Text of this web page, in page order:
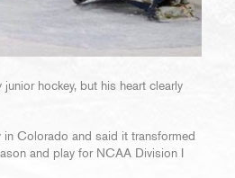
hockey, but his heart clearly
in Colorado and said it transformed
and play for NCAA Division I